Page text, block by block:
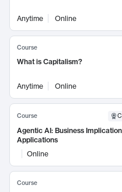
Anytime Online
Course
What is Capitalism?
Anytime Online
Course
Agentic AI: Business
Applications
Online
Course